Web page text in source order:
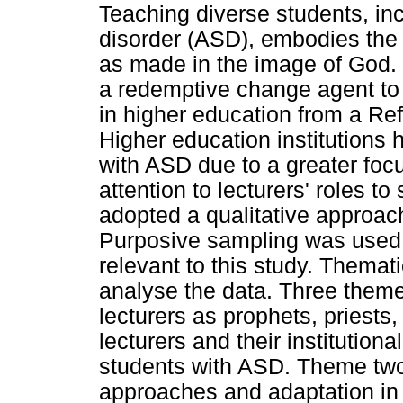
Teaching diverse students,
disorder (ASD), embodies
as made in the image of
a redemptive change agent
in higher education from a
Higher education institutions
with ASD due to a greater
attention to lecturers' roles to
adopted a qualitative
Purposive sampling was
relevant to this study.
analyse the data. Three
lecturers as prophets,
lecturers and their
students with ASD. Theme
approaches and adaptation